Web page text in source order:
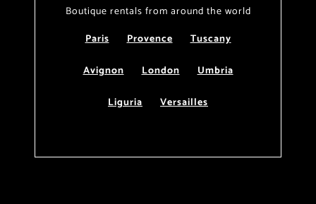
Boutique rentals from around the world
Paris
Provence
Tuscany
Avignon
London
Umbria
Liguria
Versailles